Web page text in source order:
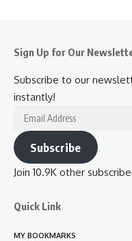
Sign Up for Our
Subscribe to our
instantly!
Email
Address
Subscribe
Join 10.9K other
Quick Link
MY BOOKMARKS